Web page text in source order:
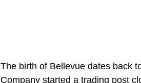
The birth of Bellevue dates back
Company started a trading post